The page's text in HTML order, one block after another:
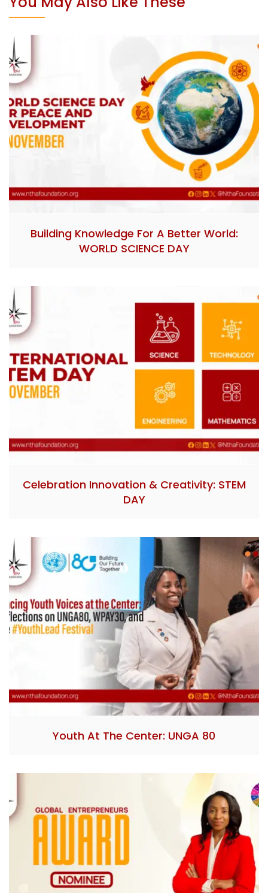
Building Knowledge For A Better World:
WORLD SCIENCE DAY
Celebration Innovation & Creativity: STEM
DAY
Youth At The Center: UNGA 80